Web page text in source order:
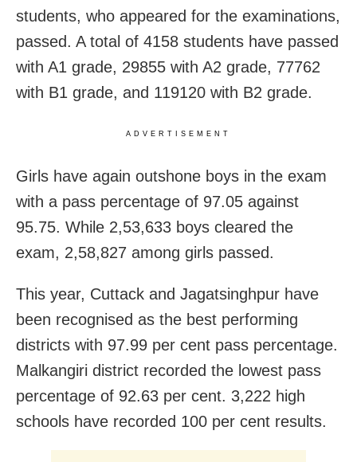
students, who appeared for the examinations,
passed. A total of 4158 students have passed
with A1 grade, 29855 with A2 grade, 77762
with B1 grade, and 119120 with B2 grade.
ADVERTISEMENT
Girls have again outshone boys in the exam
with a pass percentage of 97.05 against
95.75. While 2,53,633 boys cleared the
exam, 2,58,827 among girls passed.
This year, Cuttack and Jagatsinghpur have
been recognised as the best performing
districts with 97.99 per cent pass percentage.
Malkangiri district recorded the lowest pass
percentage of 92.63 per cent. 3,222 high
schools have recorded 100 per cent results.